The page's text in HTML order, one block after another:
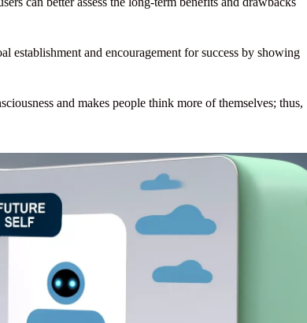
establishment and encouragement for success by showing
and makes people think more of themselves; thus,